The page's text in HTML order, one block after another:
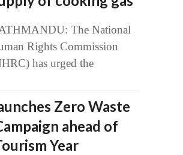
The National
Rights Commission
has urged the
Zero Waste
ahead of
Year